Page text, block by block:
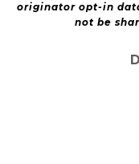
originator opt-in
not be